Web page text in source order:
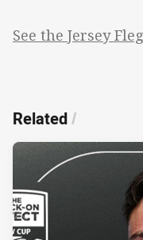
See the Jersey
Related/